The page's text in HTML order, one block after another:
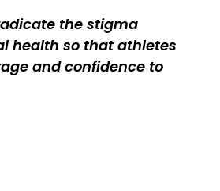
the stigma
health so that athletes
and confidence to